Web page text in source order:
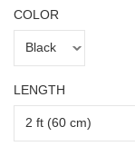
COLOR
LENGTH